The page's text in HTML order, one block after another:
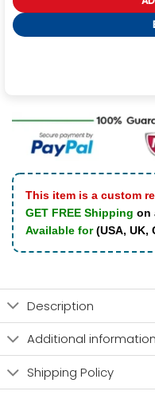
This item is a custom
GET FREE Shipping on
Available for(USA, UK,
Description
Additional information
Shipping Policy